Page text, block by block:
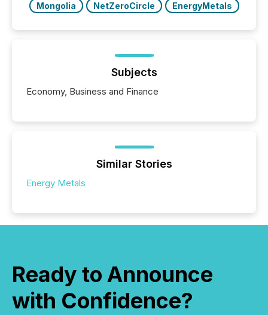
Mongolia
NetZeroCircle EnergyMetals
Subjects
Economy, Business and Finance
Similar Stories
Energy Metals
Ready to Announce
with Confidence?